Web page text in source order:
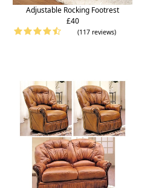
Adjustable Rocking Footrest
£40
(117 reviews)